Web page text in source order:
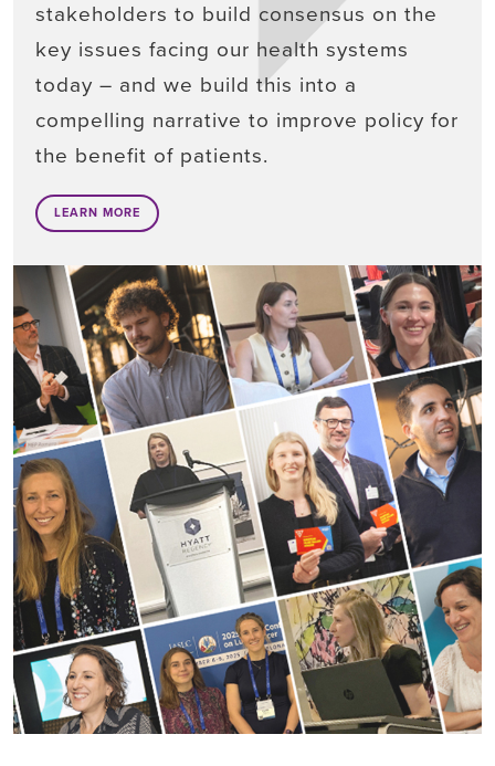
stakeholders to build consensus on the
key issues facing our health systems
today – and we build this into a
compelling narrative to improve policy for
the benefit of patients.
LEARN MORE